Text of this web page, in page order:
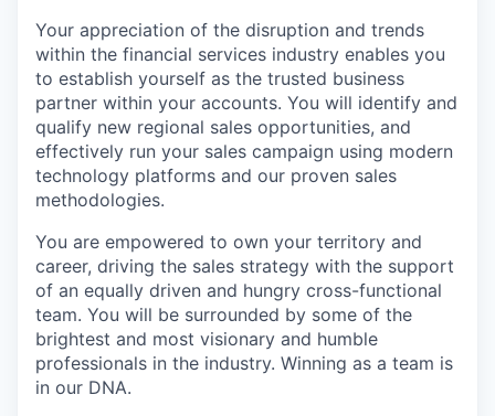
Your appreciation of the disruption and trends
within the financial services industry enables you
to establish yourself as the trusted business
partner within your accounts. You will identify and
qualify new regional sales opportunities, and
effectively run your sales campaign using modern
technology platforms and our proven sales
methodologies.
You are empowered to own your territory and
career, driving the sales strategy with the support
of an equally driven and hungry cross-functional
team. You will be surrounded by some of the
brightest and most visionary and humble
professionals in the industry. Winning as a team is
in our DNA.